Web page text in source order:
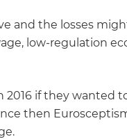
and the losses
low-regulation
if they wanted
then